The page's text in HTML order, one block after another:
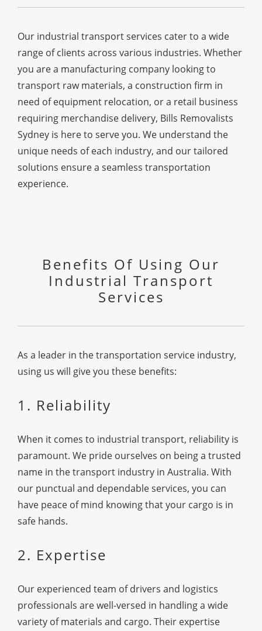
Our industrial transport services cater to a wide
range of clients across various industries. Whether
you are a manufacturing company looking to
transport raw materials, a construction firm in
need of equipment relocation, or a retail business
requiring merchandise delivery, Bills Removalists
Sydney is here to serve you. We understand the
unique needs of each industry, and our tailored
solutions ensure a seamless transportation
experience.
Benefits Of Using Our
Industrial Transport
Services
As a leader in the transportation service industry,
using us will give you these benefits:
1. Reliability
When it comes to industrial transport, reliability is
paramount. We pride ourselves on being a trusted
name in the transport industry in Australia. With
our punctual and dependable services, you can
have peace of mind knowing that your cargo is in
safe hands.
2. Expertise
Our experienced team of drivers and logistics
professionals are well-versed in handling a wide
variety of materials and cargo. Their expertise